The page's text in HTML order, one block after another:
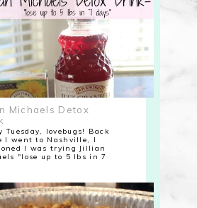
Michaels Detox
Tuesday, lovebugs! Back
I went to Nashville, I
I was trying Jillian
"lose up to 5 lbs in 7